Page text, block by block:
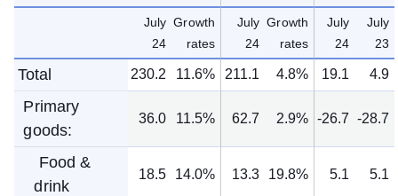
July
24
Growth
rates
July
24
Growth
rates
July
24
July
23
Total 230.2 11.6% 211.1 4.8% 19.1 4.9
Primary
goods:
36.0 11.5% 62.7 2.9% -26.7 -28.7
Food &
drink
18.5 14.0% 13.3 19.8% 5.1 5.1